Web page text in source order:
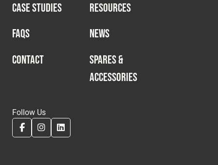
CASE STUDIES
RESOURCES
FAQS
NEWS
CONTACT
SPARES &
ACCESSORIES
Follow Us